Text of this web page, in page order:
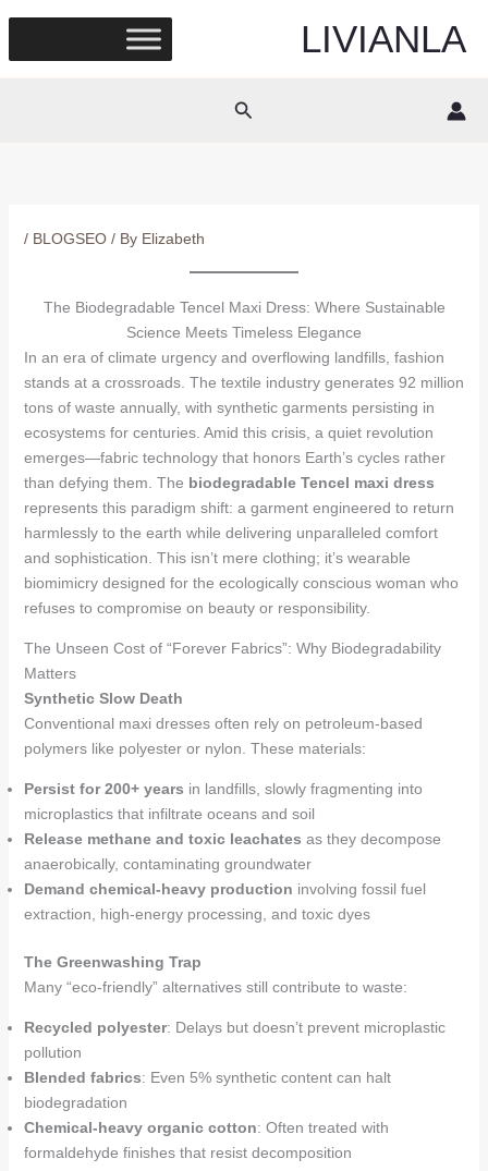
content
LIVIANLA
Search
/ BLOGSEO/ By Elizabeth
The Biodegradable Tencel Maxi Dress: Where Sustainable
Science Meets Timeless Elegance
In an era of climate urgency and overflowing landfills, fashion
stands at a crossroads. The textile industry generates 92 million
tons of waste annually, with synthetic garments persisting in
ecosystems for centuries. Amid this crisis, a quiet revolution
emerges—fabric technology that honors Earth’s cycles rather
than defying them. The biodegradable Tencel maxi dress
represents this paradigm shift: a garment engineered to return
harmlessly to the earth while delivering unparalleled comfort
and sophistication. This isn’t mere clothing; it’s wearable
biomimicry designed for the ecologically conscious woman who
refuses to compromise on beauty or responsibility.
The Unseen Cost of “Forever Fabrics”: Why Biodegradability
Matters
Synthetic Slow Death
Conventional maxi dresses often rely on petroleum-based
polymers like polyester or nylon. These materials:
Persist for 200+ years in landfills, slowly fragmenting into
microplastics that infiltrate oceans and soil
Release methane and toxic leachates as they decompose
anaerobically, contaminating groundwater
Demand chemical-heavy production involving fossil fuel
extraction, high-energy processing, and toxic dyes
The Greenwashing Trap
Many “eco-friendly” alternatives still contribute to waste:
Recycled polyester: Delays but doesn’t prevent microplastic
pollution
Blended fabrics: Even 5% synthetic content can halt
biodegradation
Chemical-heavy organic cotton: Often treated with
formaldehyde finishes that resist decomposition